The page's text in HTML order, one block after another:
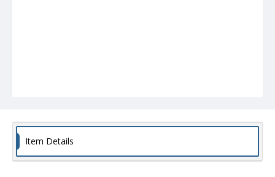
Item Details